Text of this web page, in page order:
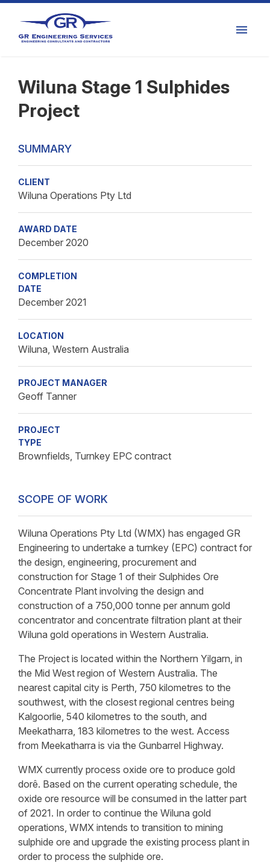
Wiluna Stage 1 Sulphides
Project
SCOPE OF WORK
Wiluna Operations Pty Ltd (WMX) has engaged GR
Engineering to undertake a turnkey (EPC) contract for
the design, engineering, procurement and
construction for Stage 1 of their Sulphides Ore
Concentrate Plant involving the design and
construction of a 750,000 tonne per annum gold
concentrator and concentrate filtration plant at their
Wiluna gold operations in Western Australia.
The Project is located within the Northern Yilgarn, in
the Mid West region of Western Australia. The
nearest capital city is Perth, 750 kilometres to the
southwest, with the closest regional centres being
Kalgoorlie, 540 kilometres to the south, and
Meekatharra, 183 kilometres to the west. Access
from Meekatharra is via the Gunbarrel Highway.
WMX currently process oxide ore to produce gold
dorê. Based on the current operating schedule, the
oxide ore resource will be consumed in the latter part
of 2021. In order to continue the Wiluna gold
operations, WMX intends to transition to mining
sulphide ore and upgrade the existing process plant in
order to process the sulphide ore.
SUMMARY
CLIENT
Wiluna Operations Pty Ltd
AWARD DATE
December 2020
COMPLETION
DATE
December 2021
LOCATION
Wiluna, Western Australia
PROJECT MANAGER
Geoff Tanner
PROJECT
TYPE
Brownfields, Turnkey EPC contract